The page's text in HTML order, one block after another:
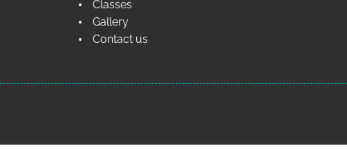
Classes
Gallery
Contact us